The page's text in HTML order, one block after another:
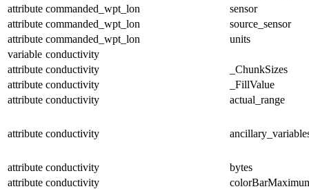
attribute commanded_wpt_lon
sensor
attribute commanded_wpt_lon
source_sensor
attribute commanded_wpt_lon
units
variable conductivity
attribute conductivity
_ChunkSizes
attribute conductivity
_FillValue
attribute conductivity actual_range
attribute conductivity
attribute conductivity
bytes
attribute conductivity